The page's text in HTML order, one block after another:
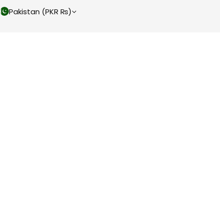
Pakistan (PKR ₨)